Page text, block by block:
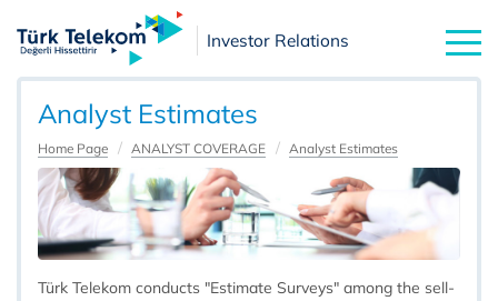
Investor Relations
Analyst Estimates
Home Page ANALYST COVERAGE Analyst Estimates
Türk Telekom conducts "Estimate Surveys" among the sell-